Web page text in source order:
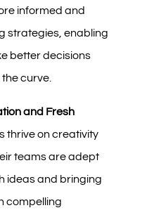
informed and
strategies, enabling
better decisions
curve.
and Fresh
thrive on creativity
teams are adept
ideas and bringing
compelling